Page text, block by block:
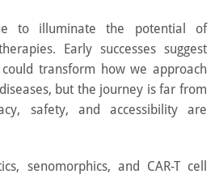
to illuminate the potential of
Early successes suggest
transform how we approach
but the journey is far from
safety, and accessibility are
senomorphics, and CAR-T cell